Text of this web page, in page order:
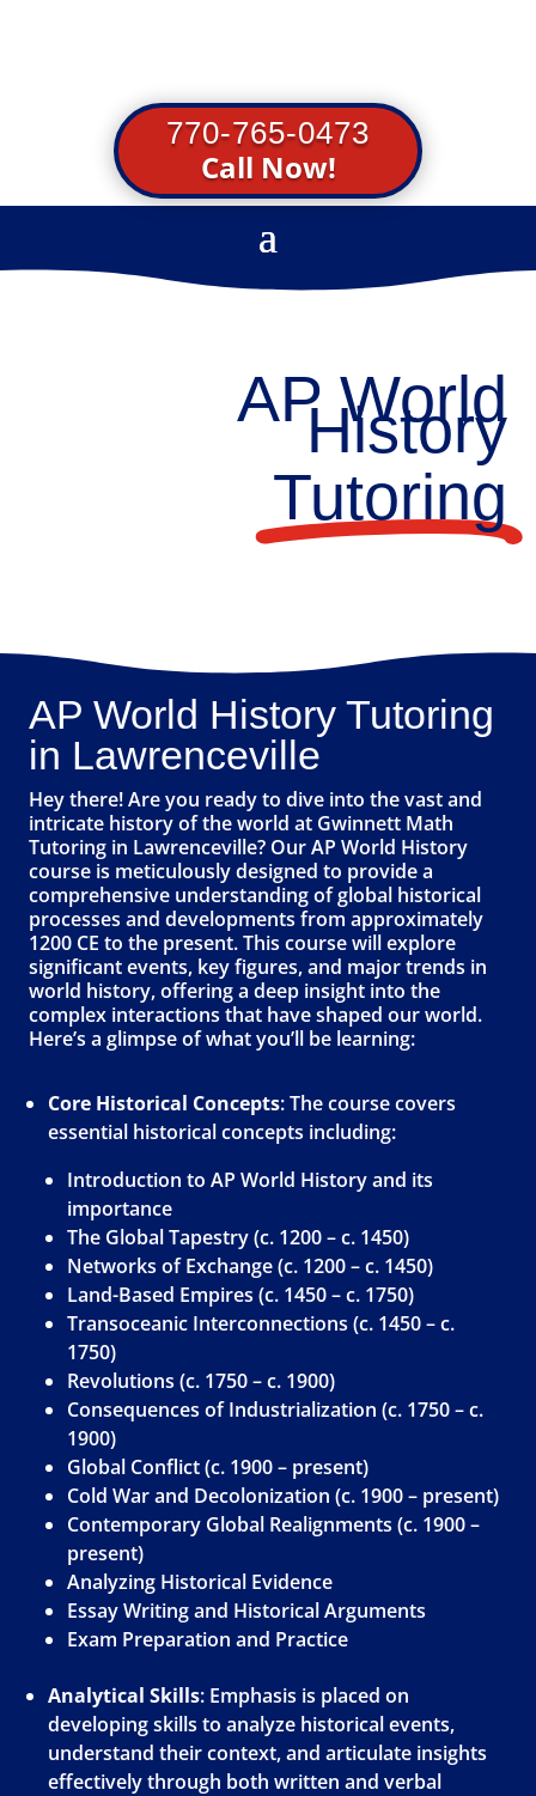
770-765-0473
Call Now!
AP World
History
Tutoring
AP World History Tutoring
in Lawrenceville
Hey there! Are you ready to dive into the vast and
intricate history of the world at Gwinnett Math
Tutoring in Lawrenceville? Our AP World History
course is meticulously designed to provide a
comprehensive understanding of global historical
processes and developments from approximately
1200 CE to the present. This course will explore
significant events, key figures, and major trends in
world history, offering a deep insight into the
complex interactions that have shaped our world.
Here’s a glimpse of what you’ll be learning:
Core Historical Concepts: The course covers
essential historical concepts including:
Introduction to AP World History and its
importance
The Global Tapestry (c. 1200 – c. 1450)
Networks of Exchange (c. 1200 – c. 1450)
Land-Based Empires (c. 1450 – c. 1750)
Transoceanic Interconnections (c. 1450 – c.
1750)
Revolutions (c. 1750 – c. 1900)
Consequences of Industrialization (c. 1750 – c.
1900)
Global Conflict (c. 1900 – present)
Cold War and Decolonization (c. 1900 – present)
Contemporary Global Realignments (c. 1900 –
present)
Analyzing Historical Evidence
Essay Writing and Historical Arguments
Exam Preparation and Practice
Analytical Skills: Emphasis is placed on
developing skills to analyze historical events,
understand their context, and articulate insights
effectively through both written and verbal